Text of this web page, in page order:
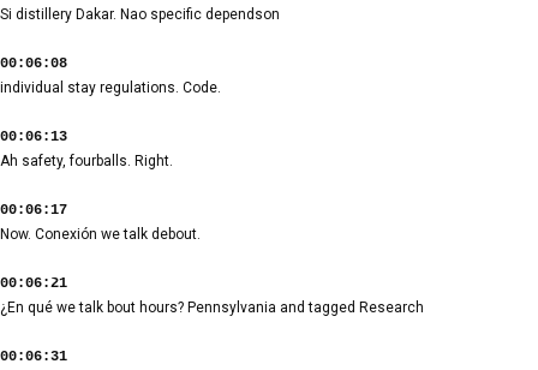
Si distillery Dakar. Nao specific dependson
00:06:08
individual stay regulations. Code.
00:06:13
Ah safety, fourballs. Right.
00:06:17
Now. Conexión we talk debout.
00:06:21
¿En qué we talk bout hours? Pennsylvania and tagged Research
00:06:31